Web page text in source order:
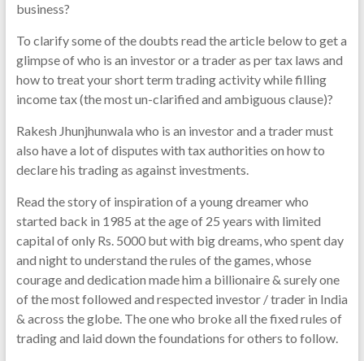
business?
To clarify some of the doubts read the article below to get a
glimpse of who is an investor or a trader as per tax laws and
how to treat your short term trading activity while filling
income tax (the most un-clarified and ambiguous clause)?
Rakesh Jhunjhunwala who is an investor and a trader must
also have a lot of disputes with tax authorities on how to
declare his trading as against investments.
Read the story of inspiration of a young dreamer who
started back in 1985 at the age of 25 years with limited
capital of only Rs. 5000 but with big dreams, who spent day
and night to understand the rules of the games, whose
courage and dedication made him a billionaire & surely one
of the most followed and respected investor / trader in India
& across the globe. The one who broke all the fixed rules of
trading and laid down the foundations for others to follow.